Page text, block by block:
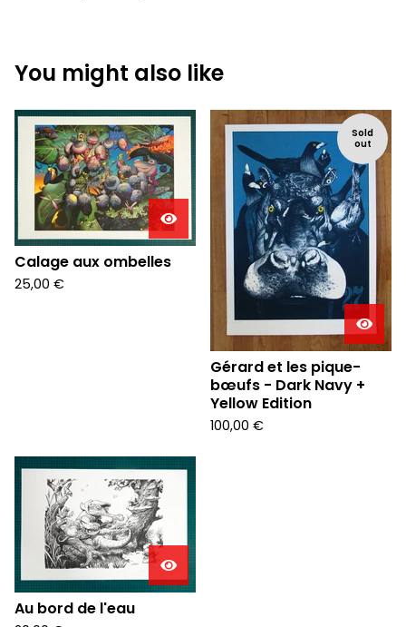
You might also like
Calage aux ombelles
25,00 €
Sold
out
Gérard et les pique-
bœufs - Dark Navy +
Yellow Edition
100,00 €
Au bord de l'eau